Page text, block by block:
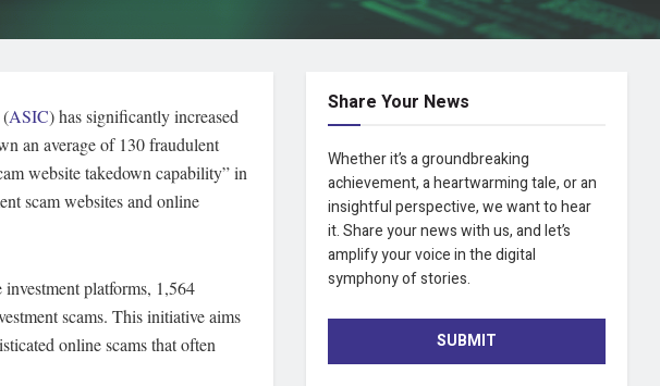
ASIC) has significantly increased
an average of 130 fraudulent
website takedown capability” in
scam websites and online
platforms, 1,564
scams. This initiative aims
online scams that often
Share Your News
Whether it’s a groundbreaking
achievement, a heartwarming tale, or an
insightful perspective, we want to hear
it. Share your news with us, and let’s
amplify your voice in the digital
symphony of stories.
SUBMIT